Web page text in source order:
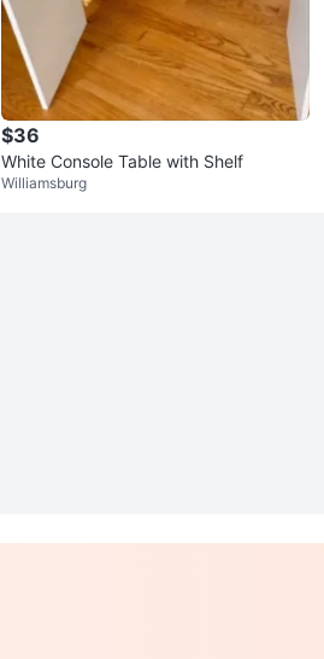
$36
White Console Table with Shelf
Williamsburg